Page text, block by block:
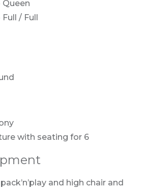
Queen
/ Full
with seating for 6
and high chair and